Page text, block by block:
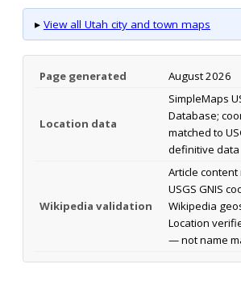
▸ View all Utah city and town maps
Page generated August 2026
Location data
SimpleMaps
Database;
matched to
definitive data
Wikipedia validation
Article content
USGS GNIS
Wikipedia
Location
— not name